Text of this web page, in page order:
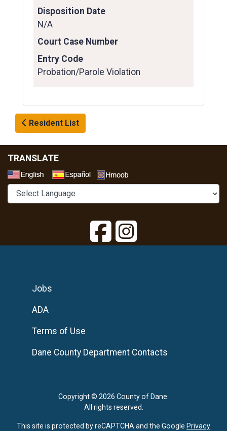
Disposition Date
N/A
Court Case Number
Entry Code
Probation/Parole Violation
Resident List
TRANSLATE
Copyright © 2026 County of Dane.
All rights reserved.
Jobs
ADA
Terms of Use
Dane County Department Contacts
This site is protected by reCAPTCHA and the Google Privacy